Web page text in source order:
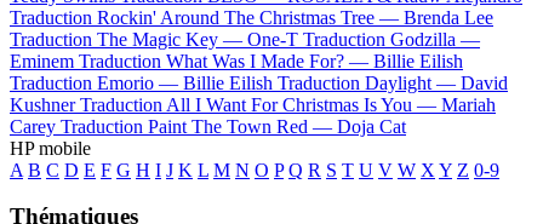
Traduction Rockin' Around The Christmas Tree — Brenda Lee
Traduction The Magic Key — One-T Traduction Godzilla —
Eminem Traduction What Was I Made For? — Billie Eilish
Traduction Emorio — Billie Eilish Traduction Daylight — David
Kushner Traduction All I Want For Christmas Is You — Mariah
Carey Traduction Paint The Town Red — Doja Cat
HP mobile
A B C D E F G H I J K L M N O P Q R S T U V W X Y Z 0-9
Thématiques